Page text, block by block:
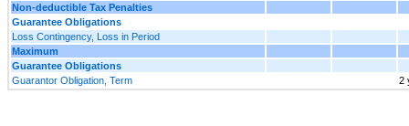
Non-deductible Tax Penalties
Guarantee Obligations
Loss Contingency, Loss in Period
Maximum
Guarantee Obligations
Guarantor Obligation, Term
2